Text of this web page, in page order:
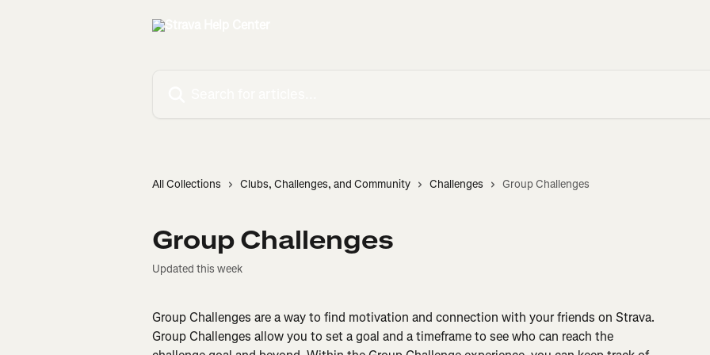
All Collections Clubs, Challenges, and Community Challenges Group Challenges
Group Challenges
Updated this week
Group Challenges are a way to find motivation and connection with your friends on Strava.
Group Challenges allow you to set a goal and a timeframe to see who can reach the